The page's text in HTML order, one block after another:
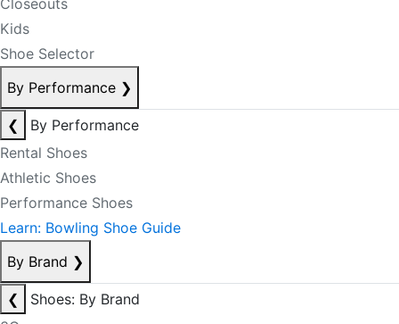
Closeouts
Kids
Shoe Selector
By Performance ❯
❮
By Performance
Rental Shoes
Athletic Shoes
Performance Shoes
Learn: Bowling Shoe Guide
By Brand ❯
❮
Shoes: By Brand